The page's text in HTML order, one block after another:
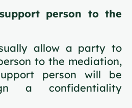
person to the
allow a party to
to the mediation,
person will be
a confidentiality